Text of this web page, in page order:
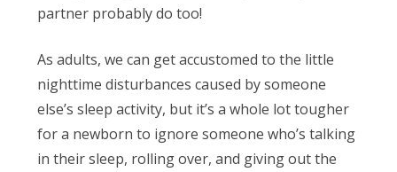
partner probably do too!
As adults, we can get accustomed to the little
nighttime disturbances caused by someone
else’s sleep activity, but it’s a whole lot tougher
for a newborn to ignore someone who’s talking
in their sleep, rolling over, and giving out the